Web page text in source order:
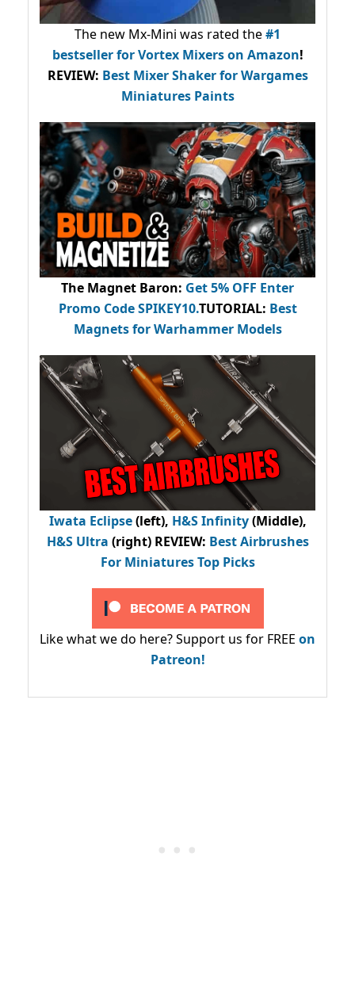
The new Mx-Mini was rated the#1
bestsellerfor Vortex Mixers on Amazon!
REVIEW: Best Mixer Shaker for Wargames
Miniatures Paints
The Magnet Baron: Get 5% OFF Enter
Promo CodeSPIKEY10.TUTORIAL: Best
Magnets for Warhammer Models
Iwata Eclipse(left), H&S Infinity(Middle),
H&S Ultra (right) REVIEW: Best Airbrushes
For Miniatures Top Picks
Like what we do here? Support us for FREE on
Patreon!